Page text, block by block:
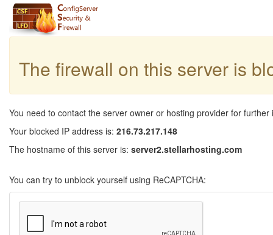
The firewall on this server is
You need to contact the server owner or hosting provider for further
Your blocked IP address is: 216.73.217.148
The hostname of this server is: server2.stellarhosting.com
You can try to unblock yourself using ReCAPTCHA: